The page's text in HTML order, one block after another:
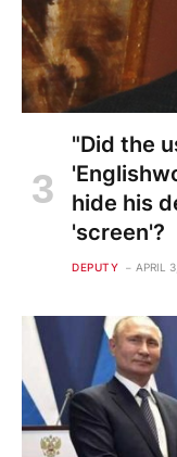
"Did the
hide his
'screen'?
DEPUTY APRIL